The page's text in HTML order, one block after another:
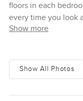
floors in each
every time you look
London living and a
To be honest, I was
and ended up just
Show more
Show All Photos